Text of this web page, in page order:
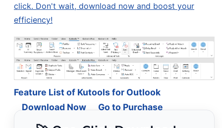
click. Don't wait, download now and boost your
efficiency!
Feature List of Kutools for Outlook
Download Now
Go to Purchase